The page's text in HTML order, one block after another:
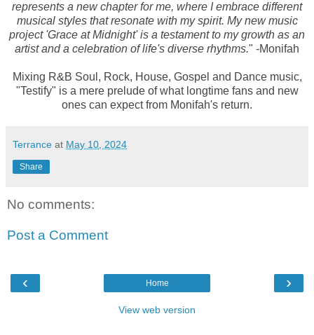
represents a new chapter for me, where I embrace different
musical styles that resonate with my spirit. My new music
project 'Grace at Midnight' is a testament to my growth as an
artist and a celebration of life's diverse rhythms." -Monifah
Mixing R&B Soul, Rock, House, Gospel and Dance music,
"Testify" is a mere prelude of what longtime fans and new
ones can expect from Monifah's return.
Terrance at May 10, 2024
Share
No comments:
Post a Comment
‹ ›
Home
View web version